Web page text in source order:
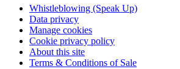
Whistleblowing (Speak Up)
Data privacy
Manage cookies
Cookie privacy policy
About this site
Terms & Conditions of Sale